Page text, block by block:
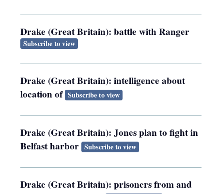
Drake (Great Britain): battle with Ranger
Subscribe to view
Drake (Great Britain): intelligence about
location of Subscribe to view
Drake (Great Britain): Jones plan to fight in
Belfast harbor Subscribe to view
Drake (Great Britain): prisoners from and